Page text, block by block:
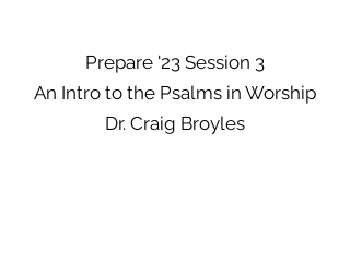
Prepare '23 Session 3
An Intro to the Psalms in Worship
Dr. Craig Broyles